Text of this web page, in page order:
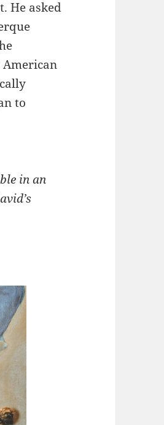
He asked
to
in an